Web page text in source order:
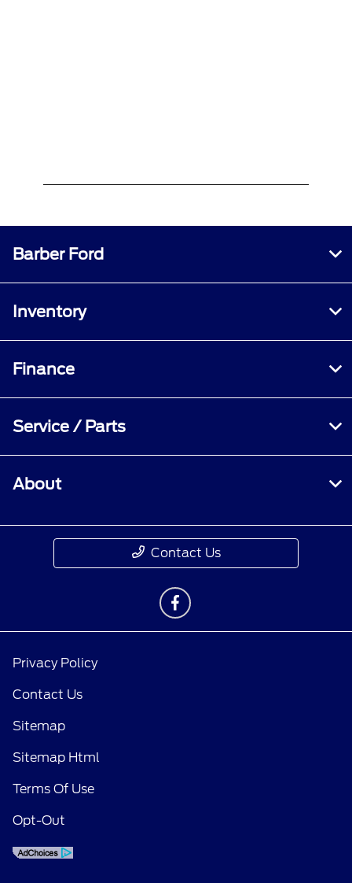
Barber Ford
Inventory
Finance
Service / Parts
About
Contact Us
Privacy Policy
Contact Us
Sitemap
Sitemap Html
Terms Of Use
Opt-Out